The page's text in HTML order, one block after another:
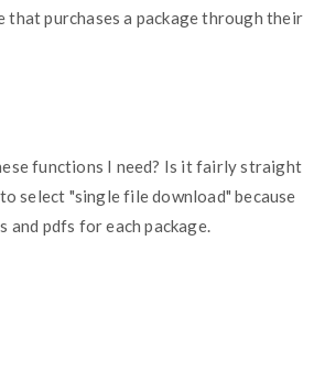
that purchases a package through their
functions I need? Is it fairly straight
select "single file download" because
and pdfs for each package.